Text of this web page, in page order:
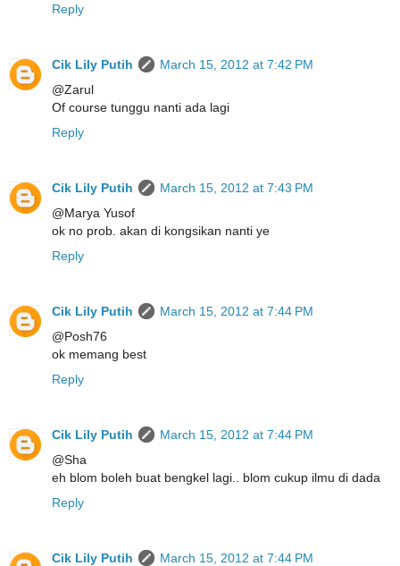
Reply
Cik Lily Putih
March 15, 2012 at 7:42 PM
@Zarul
Of course tunggu nanti ada lagi
Reply
Cik Lily Putih
March 15, 2012 at 7:43 PM
@Marya Yusof
ok no prob. akan di kongsikan nanti ye
Reply
Cik Lily Putih
March 15, 2012 at 7:44 PM
@Posh76
ok memang best
Reply
Cik Lily Putih
March 15, 2012 at 7:44 PM
@Sha
eh blom boleh buat bengkel lagi.. blom cukup ilmu di dada
Reply
Cik Lily Putih
March 15, 2012 at 7:44 PM